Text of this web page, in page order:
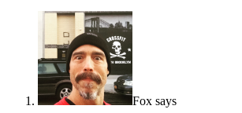
Fox says